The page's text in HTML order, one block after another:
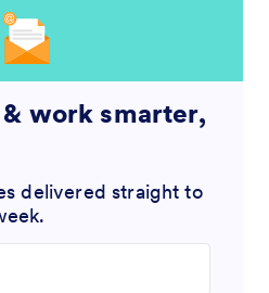
work smarter,
delivered straight to